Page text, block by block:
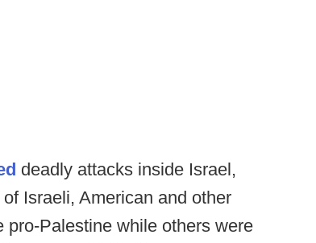
deadly attacks inside Israel,
Israeli, American and other
pro-Palestine while others were